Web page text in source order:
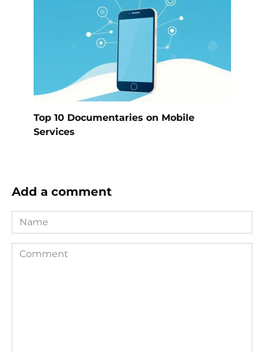
Top 10 Documentaries on Mobile
Services
Add a comment
Name
Comment